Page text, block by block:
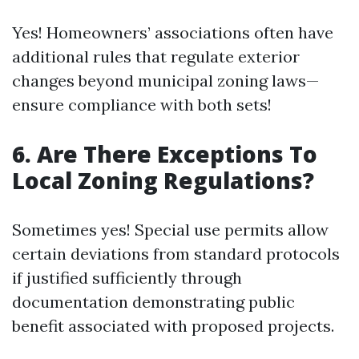
Yes! Homeowners’ associations often have
additional rules that regulate exterior
changes beyond municipal zoning laws—
ensure compliance with both sets!
6. Are There Exceptions To
Local Zoning Regulations?
Sometimes yes! Special use permits allow
certain deviations from standard protocols
if justified sufficiently through
documentation demonstrating public
benefit associated with proposed projects.